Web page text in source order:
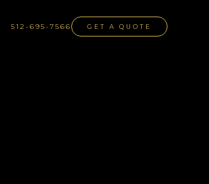
512-695-7566 GET A QUOTE